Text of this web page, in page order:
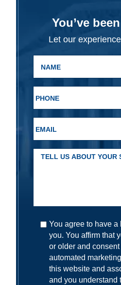
You’ve
Let our
You agree to have a
you. You affirm that
or older and
automated
this website and
and you understand